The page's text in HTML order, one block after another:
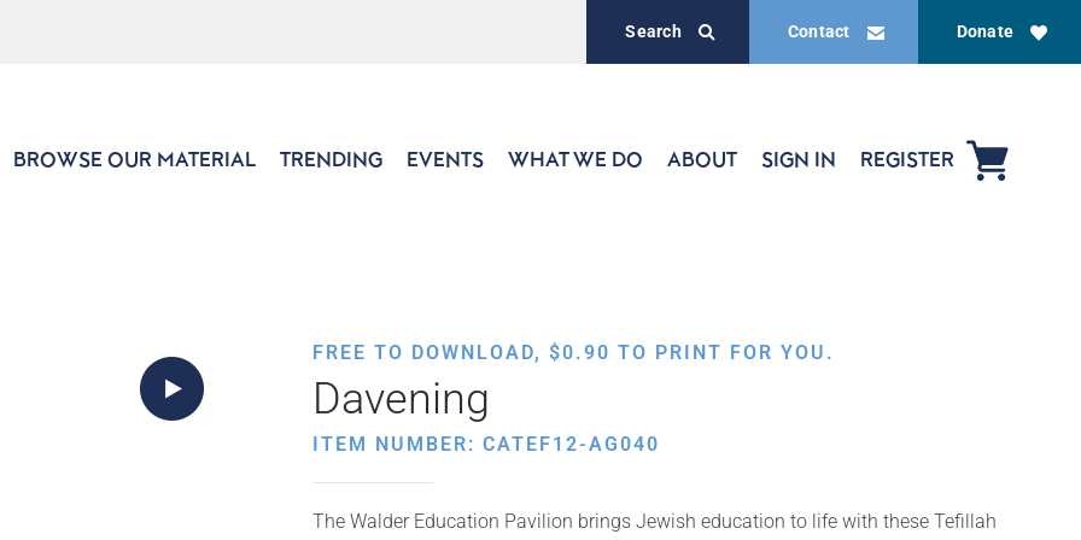
Donate
Contact
Search
BROWSE OUR MATERIAL TRENDING EVENTS WHAT WE DO ABOUT SIGN IN REGISTER
FREE TO DOWNLOAD, $0.90 TO PRINT FOR YOU.
Davening
ITEM NUMBER: CATEF12-AG040
The Walder Education Pavilion brings Jewish education to life with these Tefillah